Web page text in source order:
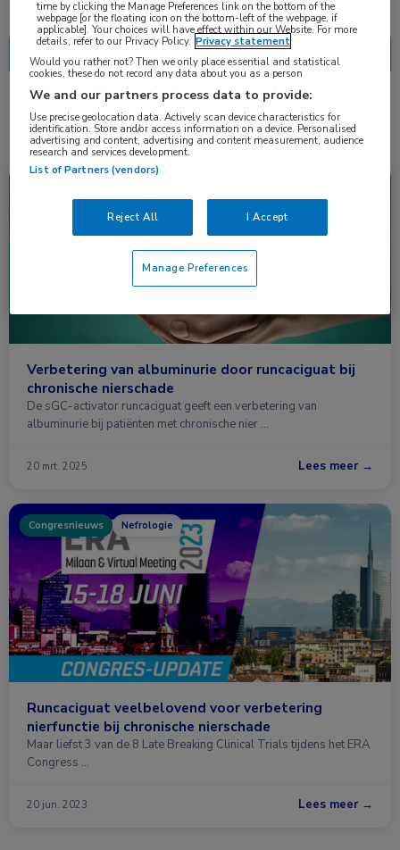
2 resultaten runcaciguat✕
Verbetering van albuminurie door runcaciguat bij
chronische nierschade
De sGC-activator runcaciguat geeft een verbetering van
albuminurie bij patiënten met chronische nier …
20 mrt. 2025 Lees meer →
Congresnieuws Nefrologie
Runcaciguat veelbelovend voor verbetering
nierfunctie bij chronische nierschade
Maar liefst 3 van de 8 Late Breaking Clinical Trials tijdens het ERA
Congress …
20 jun. 2023 Lees meer →
time by clicking the Manage Preferences link on the bottom of the
webpage [or the floating icon on the bottom-left of the webpage, if
applicable]. Your choices will have effect within our Website. For more
details, refer to our Privacy Policy. Privacy statement
Would you rather not? Then we only place essential and statistical
cookies, these do not record any data about you as a person
We and our partners process data to provide:
Use precise geolocation data. Actively scan device characteristics for
identification. Store and/or access information on a device. Personalised
advertising and content, advertising and content measurement, audience
research and services development.
List of Partners (vendors)
Reject All I Accept
Manage Preferences